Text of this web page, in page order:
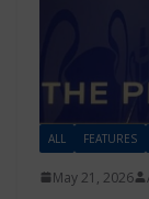
ALL FEATURES
May 21, 2026